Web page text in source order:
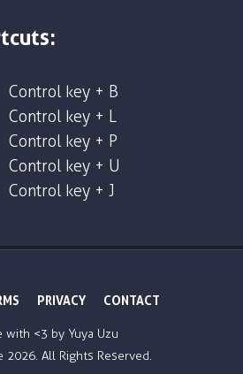
Control key + B
Control key + L
Control key + P
Control key + U
Control key + J
PRIVACY CONTACT
with <3 by Yuya Uzu
2026. All Rights Reserved.